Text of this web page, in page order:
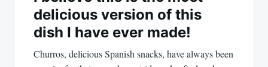
delicious version of this
dish I have ever made!
Churros, delicious Spanish snacks, have always been